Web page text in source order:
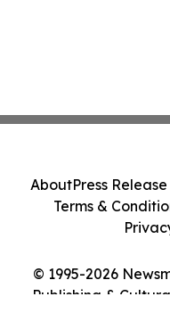
© 1995-2026
Publishing &
AboutPress
Terms &